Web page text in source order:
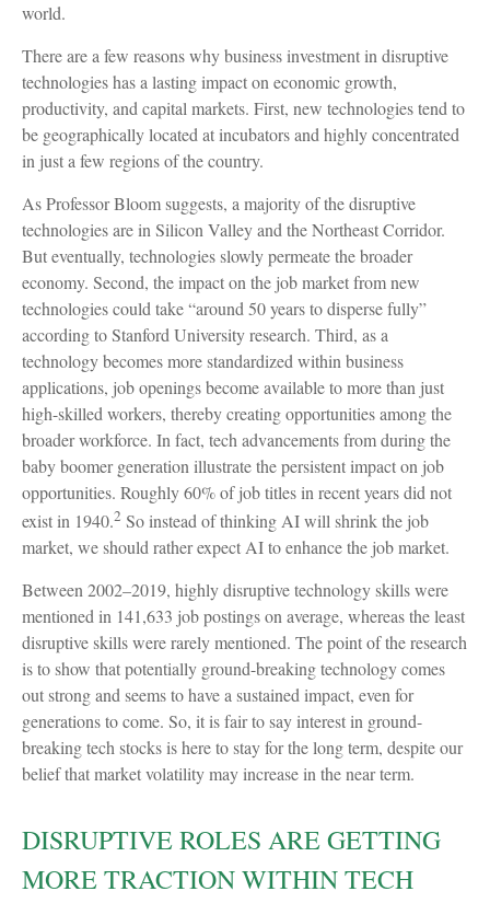
world.
There are a few reasons why business investment in disruptive
technologies has a lasting impact on economic growth,
productivity, and capital markets. First, new technologies tend to
be geographically located at incubators and highly concentrated
in just a few regions of the country.
As Professor Bloom suggests, a majority of the disruptive
technologies are in Silicon Valley and the Northeast Corridor.
But eventually, technologies slowly permeate the broader
economy. Second, the impact on the job market from new
technologies could take “around 50 years to disperse fully”
according to Stanford University research. Third, as a
technology becomes more standardized within business
applications, job openings become available to more than just
high-skilled workers, thereby creating opportunities among the
broader workforce. In fact, tech advancements from during the
baby boomer generation illustrate the persistent impact on job
opportunities. Roughly 60% of job titles in recent years did not
exist in 1940.2 So instead of thinking AI will shrink the job
market, we should rather expect AI to enhance the job market.
Between 2002–2019, highly disruptive technology skills were
mentioned in 141,633 job postings on average, whereas the least
disruptive skills were rarely mentioned. The point of the research
is to show that potentially ground-breaking technology comes
out strong and seems to have a sustained impact, even for
generations to come. So, it is fair to say interest in ground-
breaking tech stocks is here to stay for the long term, despite our
belief that market volatility may increase in the near term.
DISRUPTIVE ROLES ARE GETTING
MORE TRACTION WITHIN TECH